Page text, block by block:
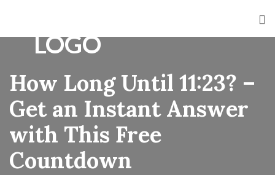
How Long Until 11:23? –
Get an Instant Answer
with This Free
Countdown